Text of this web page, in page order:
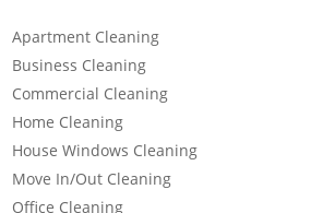
Apartment Cleaning
Business Cleaning
Commercial Cleaning
Home Cleaning
House Windows Cleaning
Move In/Out Cleaning
Office Cleaning